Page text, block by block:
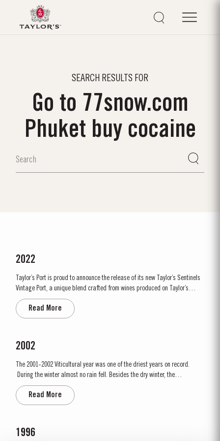
SEARCH RESULTS FOR
Go to 77snow.com
Phuket buy cocaine
2022
Taylor’s Port is proud to announce the release of its new Taylor’s Sentinels
Vintage Port, a unique blend crafted from wines produced on Taylor’s
historic properties in and around the Pinhão Valley. This central region of
the Douro Valley is one of the most historically significant areas for Port
wine, recognized as the...
Read More
2002
The 2001-2002 Viticultural year was one of the driest years on record.
During the winter almost no rain fell. Besides the dry winter, the
temperature was extremely cold, with the Pinhão river at Cruzeiro
completely freezing over at Christmas. Just when we were waiting for the
last ripening of the grapes to occur in early...
Read More
1996